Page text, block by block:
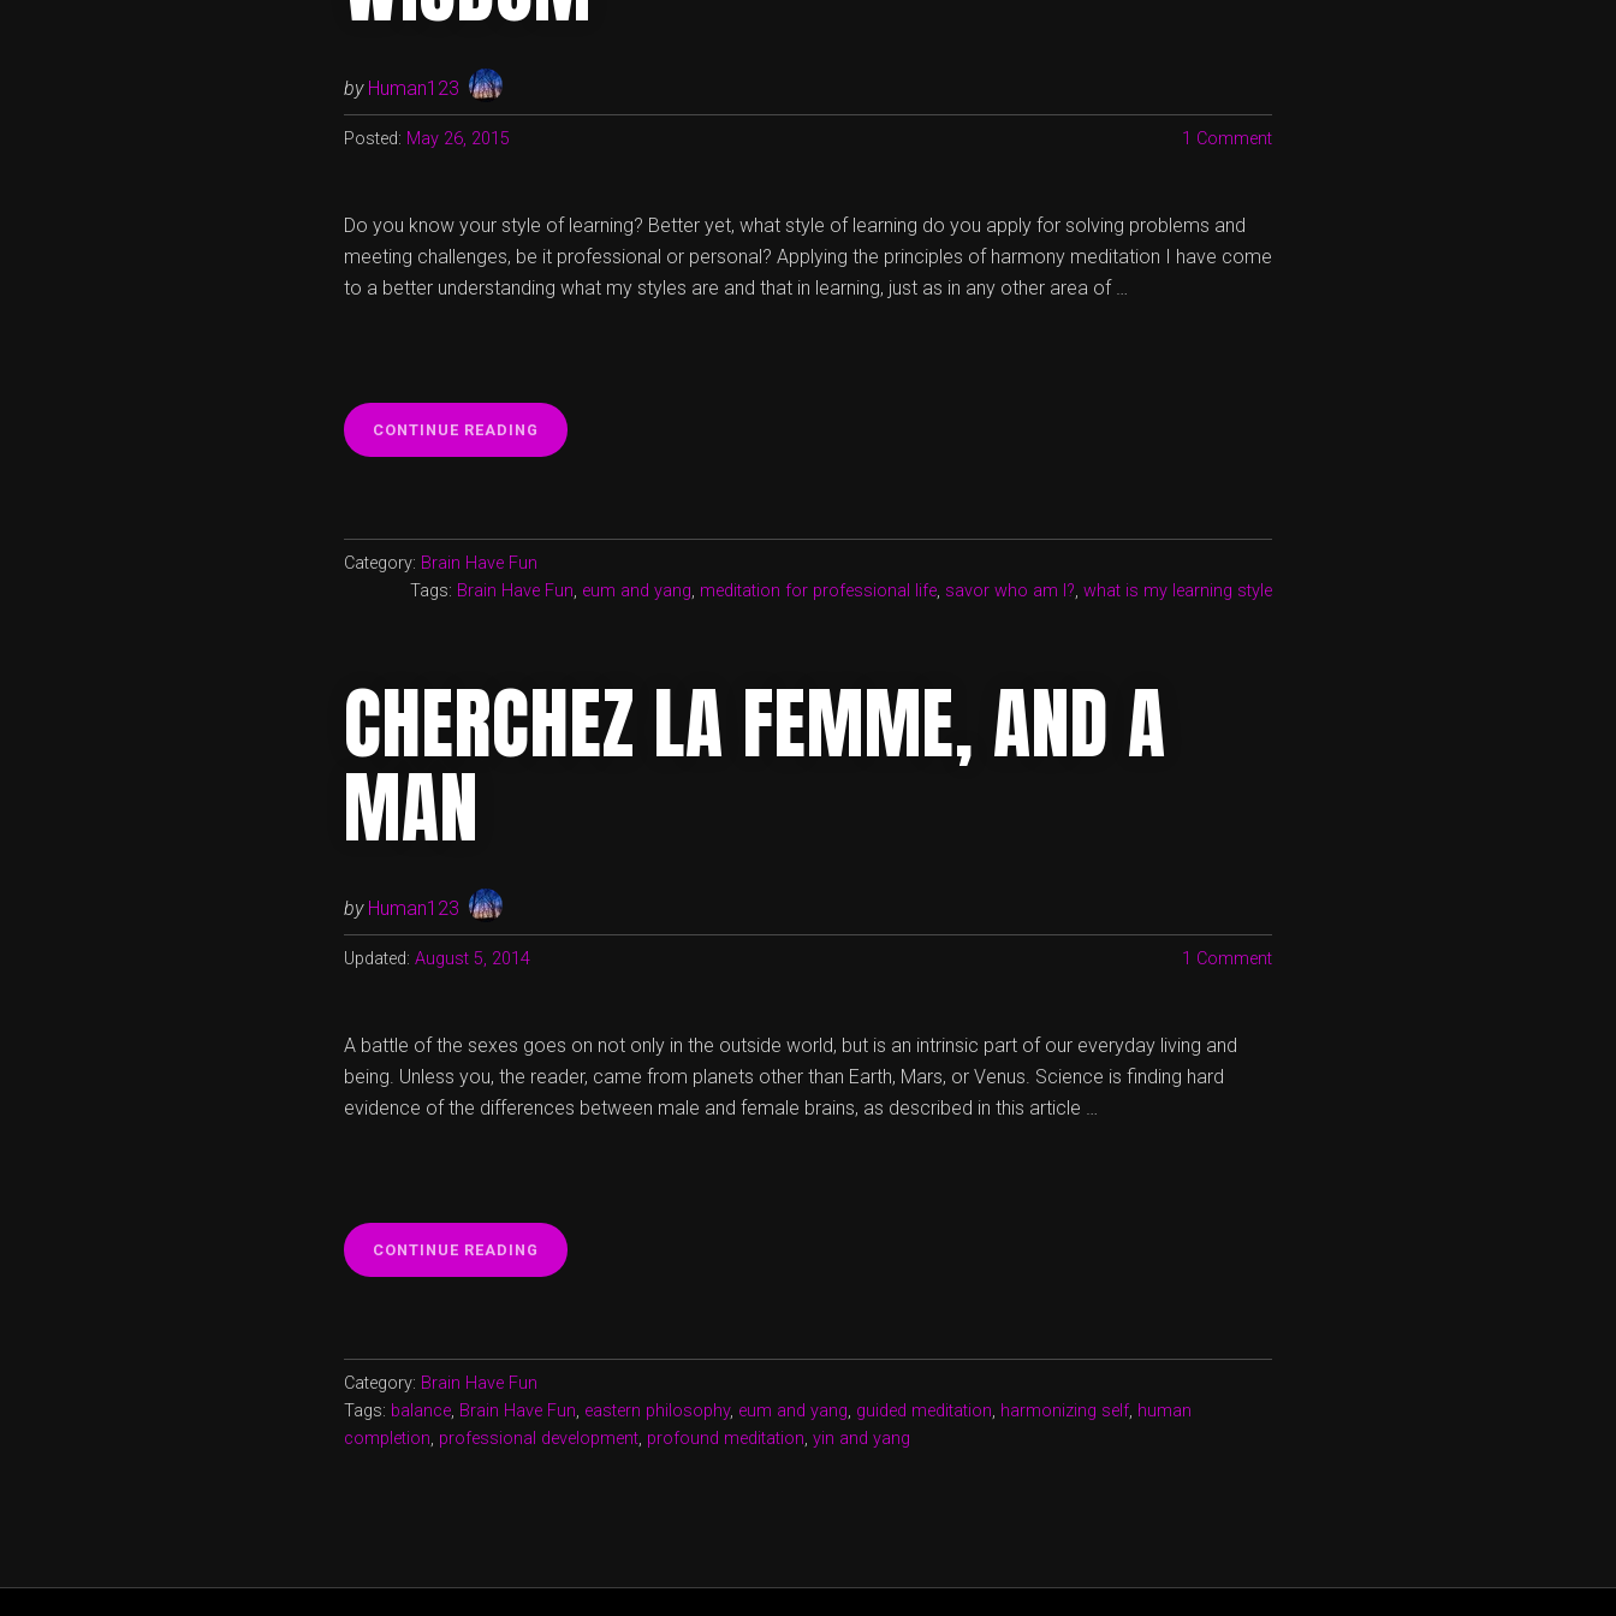
by Human123
Posted: May 26, 2015 1 Comment
Do you know your style of learning? Better yet, what style of learning do you apply for solving problems and
meeting challenges, be it professional or personal? Applying the principles of harmony meditation I have come
to a better understanding what my styles are and that in learning, just as in any other area of …
CONTINUE READING “WHATÂ€™S
YOUR
YANG
WISDOM”
Category: Brain Have Fun
Tags: Brain Have Fun, eum and yang, meditation for professional life, savor who am I?, what is my learning style
CHERCHEZ LA FEMME, AND A
MAN
by Human123
Updated: August 5, 2014 1 Comment
A battle of the sexes goes on not only in the outside world, but is an intrinsic part of our everyday living and
being. Unless you, the reader, came from planets other than Earth, Mars, or Venus. Science is finding hard
evidence of the differences between male and female brains, as described in this article …
CONTINUE READING “CHERCHEZ
LA
Category: Brain Have Fun
Tags: balance, Brain Have Fun, eastern philosophy, eum and yang, guided meditation, harmonizing self, human
completion, professional development, profound meditation, yin and yang